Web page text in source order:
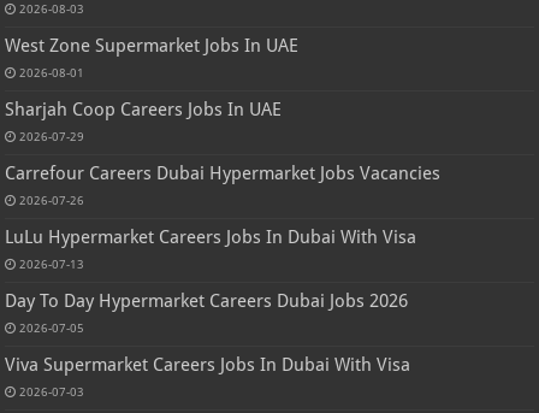
2026-08-03
West Zone Supermarket Jobs In UAE
2026-08-01
Sharjah Coop Careers Jobs In UAE
2026-07-29
Carrefour Careers Dubai Hypermarket Jobs Vacancies
2026-07-26
LuLu Hypermarket Careers Jobs In Dubai With Visa
2026-07-13
Day To Day Hypermarket Careers Dubai Jobs 2026
2026-07-05
Viva Supermarket Careers Jobs In Dubai With Visa
2026-07-03